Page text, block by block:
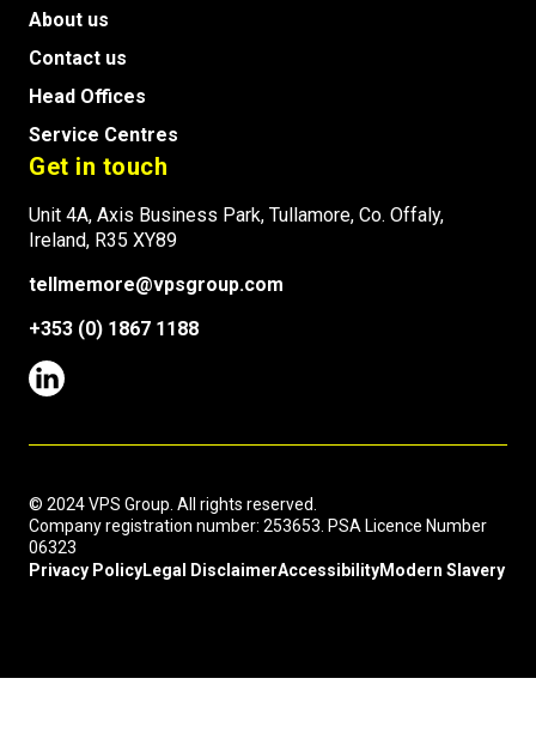
About us
Contact us
Head Offices
Service Centres
Get in touch
Unit 4A, Axis Business Park, Tullamore, Co. Offaly,
Ireland, R35 XY89
tellmemore@vpsgroup.com
+353 (0) 1867 1188
© 2024 VPS Group. All rights reserved.
Company registration number: 253653. PSA Licence Number
06323
Privacy PolicyLegal DisclaimerAccessibilityModern Slavery